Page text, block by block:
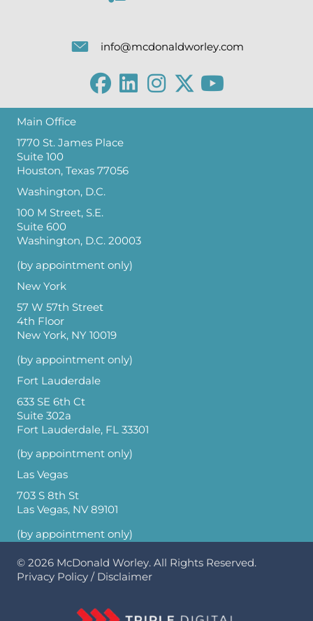
info@mcdonaldworley.com
Main Office
1770 St. James Place
Suite 100
Houston, Texas 77056
Washington, D.C.
100 M Street, S.E.
Suite 600
Washington, D.C. 20003
(by appointment only)
New York
57 W 57th Street
4th Floor
New York, NY 10019
(by appointment only)
Fort Lauderdale
633 SE 6th Ct
Suite 302a
Fort Lauderdale, FL 33301
(by appointment only)
Las Vegas
703 S 8th St
Las Vegas, NV 89101
(by appointment only)
© 2026 McDonald Worley. All Rights Reserved.
Privacy Policy / Disclaimer